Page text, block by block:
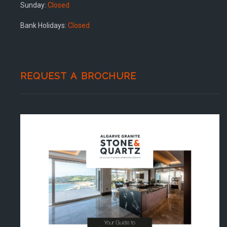
Sunday: Closed
Bank Holidays: Closed
REQUEST A BROCHURE